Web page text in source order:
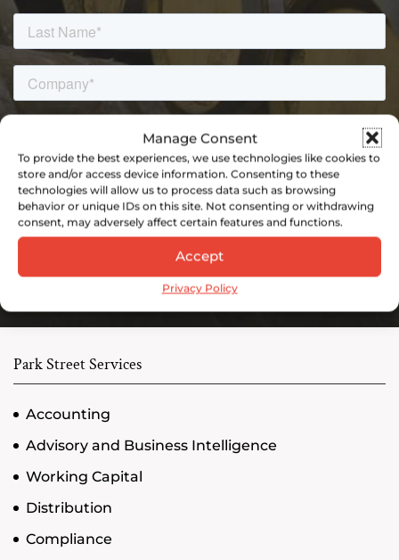
Manage Consent
To provide the best experiences, we use technologies like cookies to
store and/or access device information. Consenting to these
technologies will allow us to process data such as browsing
behavior or unique IDs on this site. Not consenting or withdrawing
consent, may adversely affect certain features and functions.
Accept
Privacy Policy
Park Street Services
Accounting
Advisory and Business Intelligence
Working Capital
Distribution
Compliance